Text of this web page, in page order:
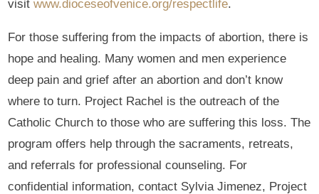
visitwww.dioceseofvenice.org/respectlife.
For those suffering from the impacts of abortion, there is
hope and healing. Many women and men experience
deep pain and grief after an abortion and don’t know
where to turn. Project Rachel is the outreach of the
Catholic Church to those who are suffering this loss. The
program offers help through the sacraments, retreats,
and referrals for professional counseling. For
confidential information, contact Sylvia Jimenez, Project